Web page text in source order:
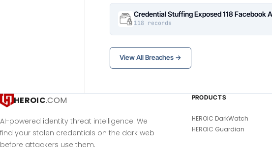
Credential Stuffing Exposed 118 Facebook
118 records
View All Breaches →
HEROIC.COM
AI-powered identity threat intelligence. We
find your stolen credentials on the dark web
before attackers use them.
PRODUCTS
HEROIC DarkWatch
HEROIC Guardian